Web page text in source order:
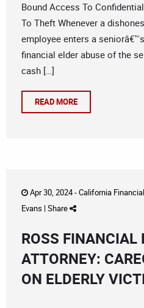
Bound Access To
To Theft Whenever a
employee enters a
financial elder abuse of the
cash […]
READ MORE
Apr 30, 2024 -California
Evans | Share
ROSS FINANCIAL
ATTORNEY:
ON ELDERLY